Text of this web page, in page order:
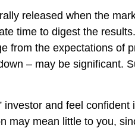
released when the
time to digest the
from the expectations of
– may be significant.
investor and feel confident
may mean little to you,